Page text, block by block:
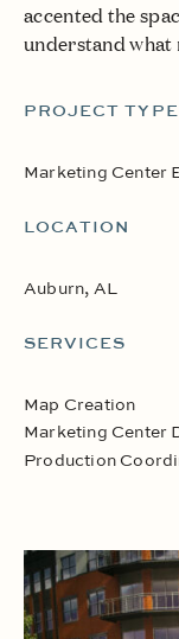
accented the
understand what
PROJECT TYPE
Marketing Center
LOCATION
Auburn, AL
SERVICES
Map Creation
Marketing Center
Production